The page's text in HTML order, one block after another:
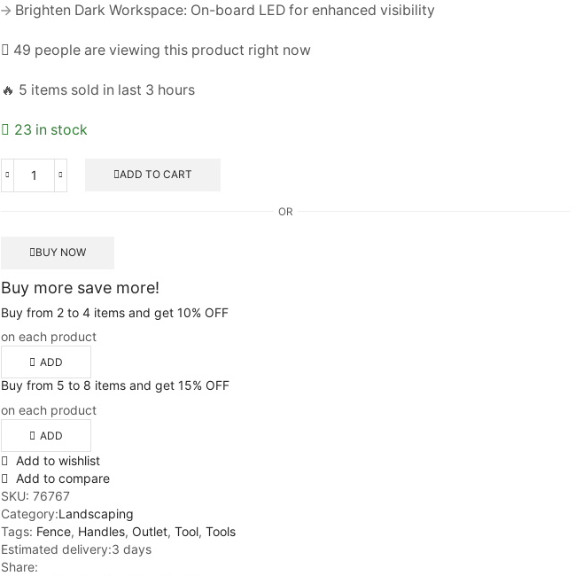
Brighten Dark Workspace: On-board LED for enhanced visibility
49 people are viewing this product right now
🔥 5 items sold in last 3 hours
23 in stock
Professionals
quantity
ADD TO CART
OR
BUY NOW
Buy more save more!
Buy from 2 to 4 items and get 10% OFF
on each product
ADD
Buy from 5 to 8 items and get 15% OFF
on each product
ADD
Add to wishlist
Add to compare
SKU: 76767
Category:Landscaping
Tags: Fence, Handles, Outlet, Tool, Tools
Estimated delivery:3 days
Share: